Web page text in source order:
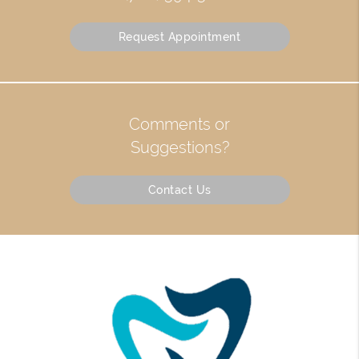
Request Appointment
Comments or
Suggestions?
Contact Us